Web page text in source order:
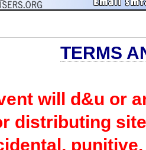
TERMS
will d&u or
distributing